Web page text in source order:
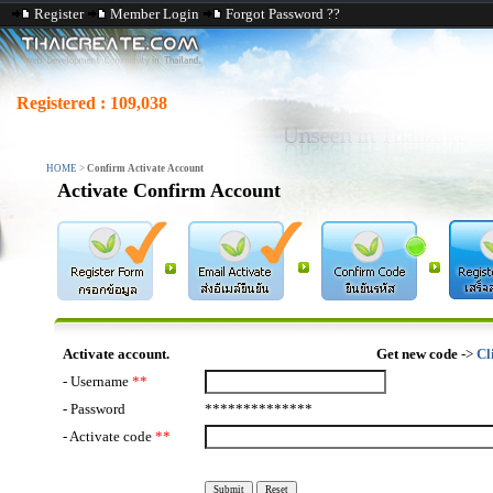
Register Member Login Forgot Password ??
Registered : 109,038
HOME > Confirm Activate Account
Activate Confirm Account
Activate account. Get new code->
- Username **
- Password
**************
- Activate code **